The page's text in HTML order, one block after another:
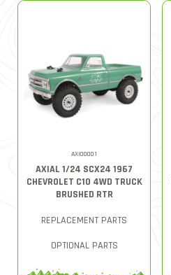
AXI00001
AXIAL 1/24 SCX24 1967
CHEVROLET C10 4WD TRUCK
BRUSHED RTR
REPLACEMENT PARTS
OPTIONAL PARTS